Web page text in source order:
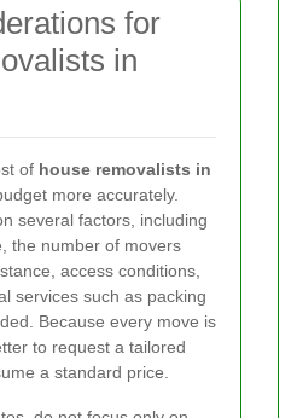
for
in
of house removalists in
more accurately.
several factors, including
the number of movers
access conditions,
services such as packing
Because every move is
to request a tailored
a standard price.